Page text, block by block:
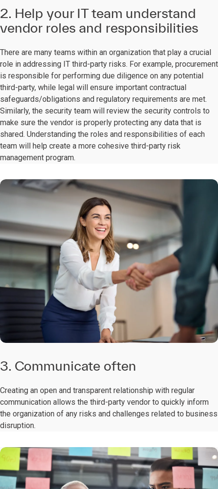
2. Help your IT team understand
vendor roles and responsibilities
There are many teams within an organization that play a crucial
role in addressing IT third-party risks. For example, procurement
is responsible for performing due diligence on any potential
third-party, while legal will ensure important contractual
safeguards/obligations and regulatory requirements are met.
Similarly, the security team will review the security controls to
make sure the vendor is properly protecting any data that is
shared. Understanding the roles and responsibilities of each
team will help create a more cohesive third-party risk
management program.
3. Communicate often
Creating an open and transparent relationship with regular
communication allows the third-party vendor to quickly inform
the organization of any risks and challenges related to business
disruption.